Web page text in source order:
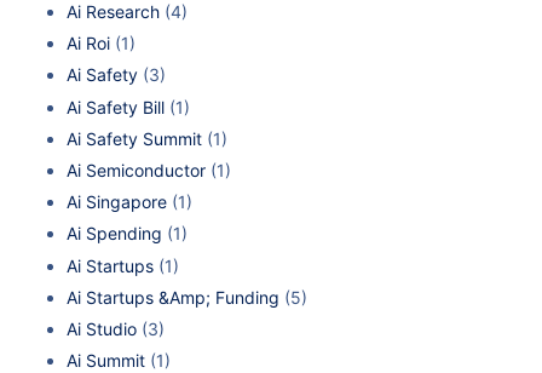
Ai Research (4)
Ai Roi (1)
Ai Safety (3)
Ai Safety Bill (1)
Ai Safety Summit (1)
Ai Semiconductor (1)
Ai Singapore (1)
Ai Spending (1)
Ai Startups (1)
Ai Startups &Amp; Funding (5)
Ai Studio (3)
Ai Summit (1)